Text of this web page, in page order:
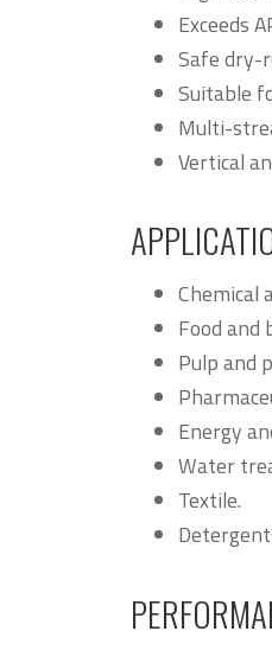
Exceeds
Safe dry-
Suitable
Multi-
Vertical
Chemical
Food and
Pulp and
Energy
Water
Textile.